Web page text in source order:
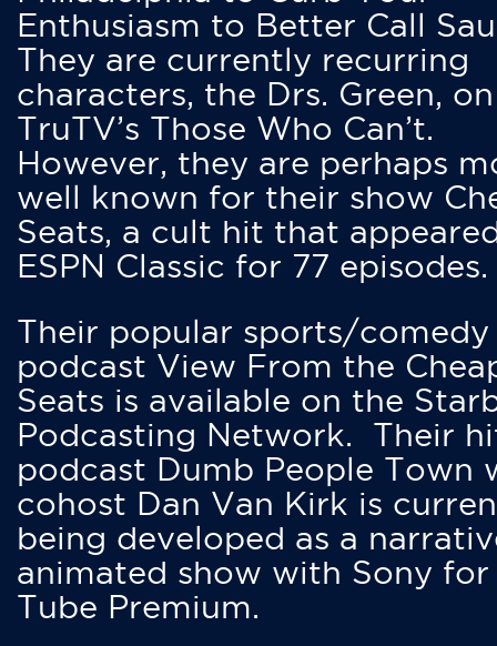
Enthusiasm to Better Call
They are currently recurring
characters, the Drs. Green, on
TruTV’s Those Who Can’t.
However, they are perhaps
well known for their show
Seats, a cult hit that
ESPN Classic for 77 episodes.
Their popular sports/comedy
podcast View From the
Seats is available on the
Podcasting Network. Their
podcast Dumb People Town
cohost Dan Van Kirk is
being developed as a
animated show with Sony for
Tube Premium.